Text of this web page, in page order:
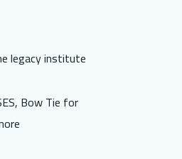
legacy institute
Bow Tie for